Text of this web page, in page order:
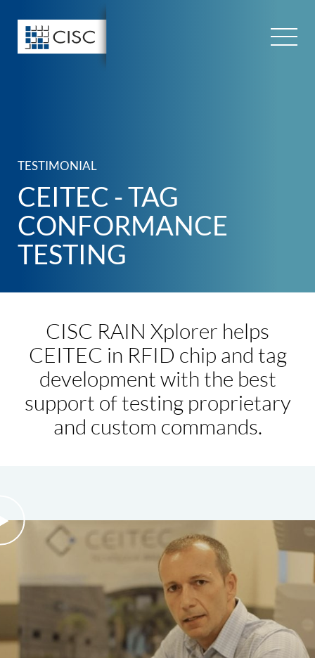
content
TESTIMONIAL
CEITEC - TAG
CONFORMANCE
TESTING
CISC RAIN Xplorer helps
CEITEC in RFID chip and tag
development with the best
support of testing proprietary
and custom commands.